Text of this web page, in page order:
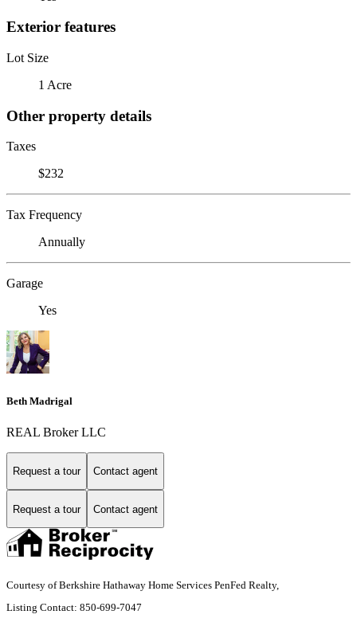
Exterior features
Lot Size
1 Acre
Other property details
Taxes
$232
Tax Frequency
Annually
Garage
Yes
Beth Madrigal
REAL Broker LLC
Request a tour Contact agent
Request a tour Contact agent
Courtesy of Berkshire Hathaway Home Services PenFed Realty,
Listing Contact: 850-699-7047